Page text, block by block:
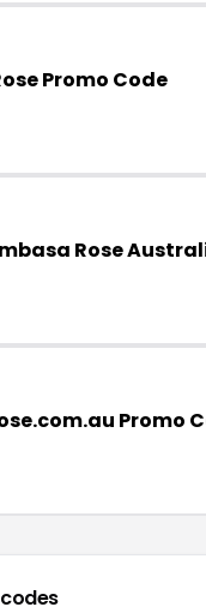
Promo Code
Rose
Promo